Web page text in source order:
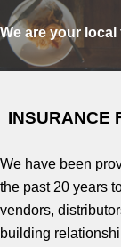
We are your
INSURANCE
We have been
the past 20 years
vendors,
building